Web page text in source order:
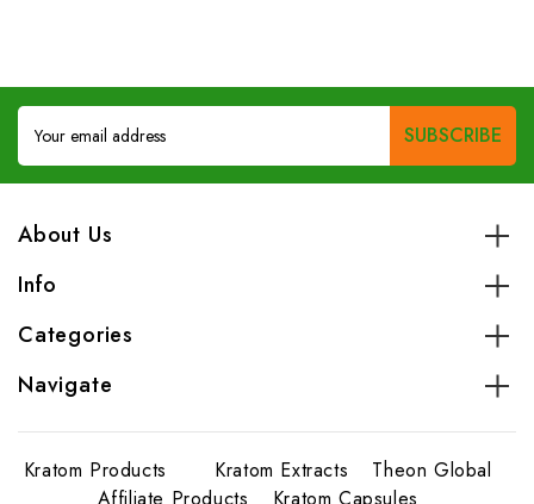
Email
Address
About Us
Info
Categories
Navigate
Kratom Products Kratom Extracts
Theon Global